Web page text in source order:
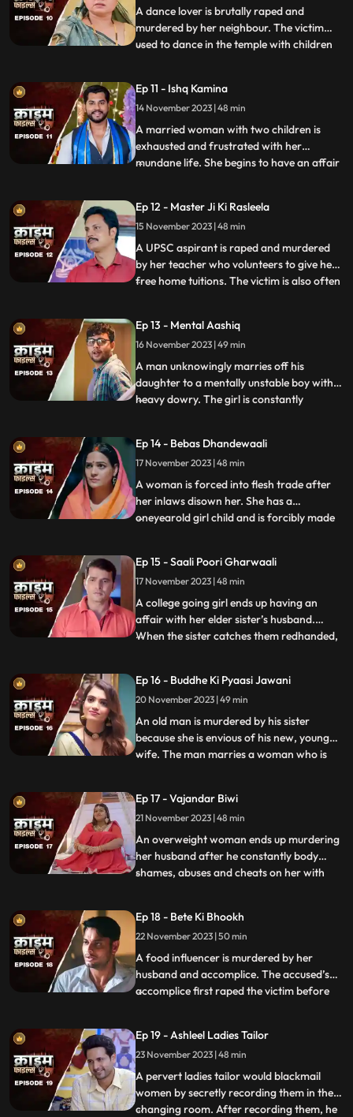
friends trying to force
A dance lover is brutally raped and
murdered by her neighbour. The victim
used to dance in the temple with children
her own mother protested against the idea
of her dancing. The accused would ogle at
her when she dan
...
Ep 11 - Ishq Kamina
14 November 2023 | 48 min
A married woman with two children is
exhausted and frustrated with her
mundane life. She begins to have an affair
a whiff of the affair. She even catches
them red handed. She confronts her
brother who rubbishes the accu
...
Ep 12 - Master Ji Ki Rasleela
15 November 2023 | 48 min
A UPSC aspirant is raped and murdered
by her teacher who volunteers to give her
free home tuitions. The victim is also often
agony, the victim’s step mother and step
sister also conspire against her with the
boy. The tuit
...
Ep 13 - Mental Aashiq
16 November 2023 | 49 min
A man unknowingly marries off his
daughter to a mentally unstable boy with a
heavy dowry. The girl is constantly
make things worse, the inlaws give the boy
high dose narcotics that worsens his
mental condition. At the
...
Ep 14 - Bebas Dhandewaali
17 November 2023 | 48 min
A woman is forced into flesh trade after
her inlaws disown her. She has a
oneyearold girl child and is forcibly made
with her mother. She is loved by all.
However, when she turns twelve, the
employer tries to sell her f
...
Ep 15 - Saali Poori Gharwaali
17 November 2023 | 48 min
A college going girl ends up having an
affair with her elder sister’s husband.
When the sister catches them redhanded,
elder sister is forced to take care of her
while she is pregnant. They hide the
pregnancy and the
...
Ep 16 - Buddhe Ki Pyaasi Jawani
20 November 2023 | 49 min
An old man is murdered by his sister
because she is envious of his new, young
wife. The man marries a woman who is
family members, especially the women in
the house are very jealous of the new
daughterinlaw. The new br
...
Ep 17 - Vajandar Biwi
21 November 2023 | 48 min
An overweight woman ends up murdering
her husband after he constantly body
shames, abuses and cheats on her with
been a compulsive foodie since her
childhood. Her mother would often taunt
her too from overeating, but she
...
Ep 18 - Bete Ki Bhookh
22 November 2023 | 50 min
A food influencer is murdered by her
husband and accomplice. The accused’s
accomplice first raped the victim before
the better of them. The victim’s husband
was a drunkard and would domestically
abuse her. The v
...
Ep 19 - Ashleel Ladies Tailor
23 November 2023 | 48 min
A pervert ladies tailor would blackmail
women by secretly recording them in the
changing room. After recording them, he
...